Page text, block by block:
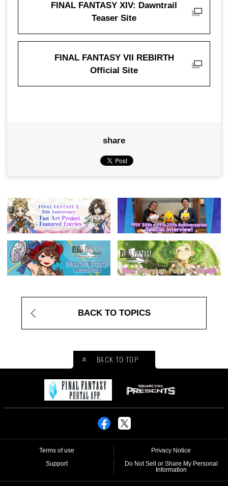
FINAL FANTASY XIV: Dawntrail
Teaser Site
FINAL FANTASY VII REBIRTH
Official Site
share
BACK TO TOPICS
BACK TO TOP
Terms of use
Privacy Notice
Support
Do Not Sell or Share My Personal
Information